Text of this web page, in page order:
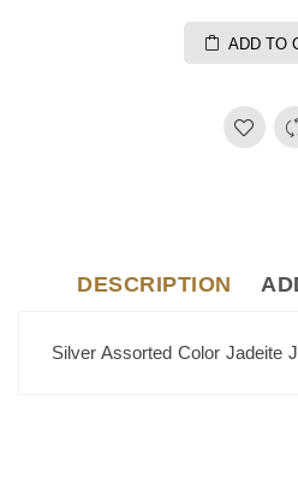
ADD TO
DESCRIPTION
Silver Assorted Color Jadeite